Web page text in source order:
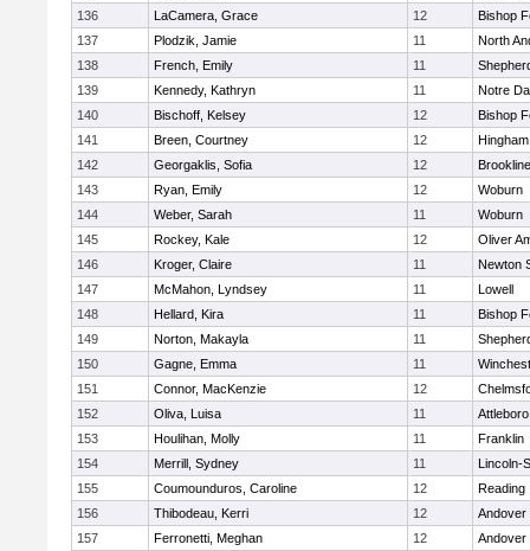
136
LaCamera, Grace 12
Bishop
137
Plodzik, Jamie 11
North
138
French, Emily 11
139
Kennedy, Kathryn 11
Notre
140
Bischoff, Kelsey 12
Bishop
141
Breen, Courtney 12
Hingham
142
Georgaklis, Sofia 12
Brookline
143
Ryan, Emily 12
Woburn
144
Weber, Sarah 11
Woburn
145
Rockey, Kale 12
Oliver
146
Kroger, Claire 11
Newton
147
McMahon, Lyndsey 11
Lowell
148
Hellard, Kira 11
Bishop
149
Norton, Makayla 11
150
Gagne, Emma 11
151
Connor, MacKenzie 12
152
Oliva, Luisa 11
Attleboro
153
Houlihan, Molly 11
Franklin
154
Merrill, Sydney 11
Lincoln-
155
Coumounduros, Caroline 12
Reading
156
Thibodeau, Kerri 12
Andover
157
Ferronetti, Meghan 12
Andover